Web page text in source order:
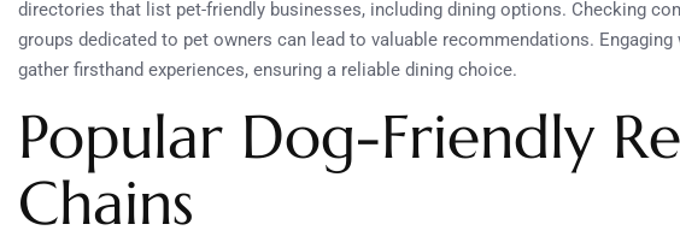
directories that list pet-friendly businesses, including dining options. Checking
groups dedicated to pet owners can lead to valuable recommendations.
gather firsthand experiences, ensuring a reliable dining choice.
Popular Dog-Friendly
Chains